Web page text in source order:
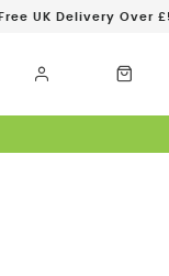
Free UK Delivery Over